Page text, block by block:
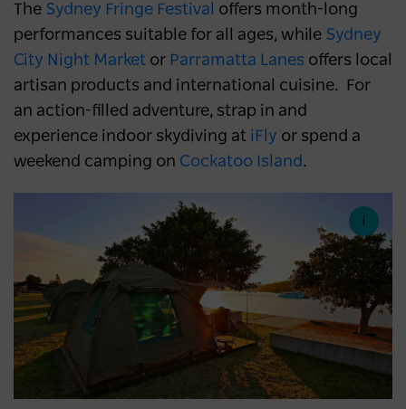
The Sydney Fringe Festival
offers month-long
performances suitable for all ages, while Sydney
City Night Market or Parramatta Lanes offers local
artisan products and international cuisine. For
an action-filled adventure, strap in and
experience indoor skydiving at iFly or spend a
weekend camping on Cockatoo Island .